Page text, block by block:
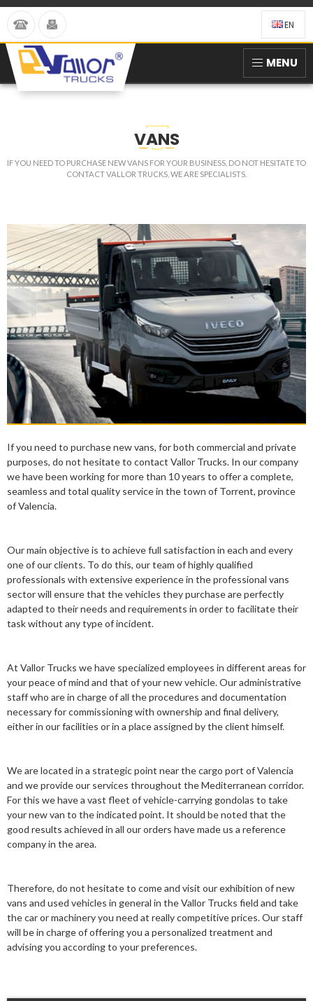
EN
MENU
VANS
IF YOU NEED TO PURCHASE NEW VANS FOR YOUR BUSINESS, DO NOT HESITATE TO
CONTACT VALLOR TRUCKS, WE ARE SPECIALISTS.
If you need to purchase new vans, for both commercial and private
purposes, do not hesitate to contact Vallor Trucks. In our company
we have been working for more than 10 years to offer a complete,
seamless and total quality service in the town of Torrent, province
of Valencia.
Our main objective is to achieve full satisfaction in each and every
one of our clients. To do this, our team of highly qualified
professionals with extensive experience in the professional vans
sector will ensure that the vehicles they purchase are perfectly
adapted to their needs and requirements in order to facilitate their
task without any type of incident.
At Vallor Trucks we have specialized employees in different areas for
your peace of mind and that of your new vehicle. Our administrative
staff who are in charge of all the procedures and documentation
necessary for commissioning with ownership and final delivery,
either in our facilities or in a place assigned by the client himself.
We are located in a strategic point near the cargo port of Valencia
and we provide our services throughout the Mediterranean corridor.
For this we have a vast fleet of vehicle-carrying gondolas to take
your new van to the indicated point. It should be noted that the
good results achieved in all our orders have made us a reference
company in the area.
Therefore, do not hesitate to come and visit our exhibition of new
vans and used vehicles in general in the Vallor Trucks field and take
the car or machinery you need at really competitive prices. Our staff
will be in charge of offering you a personalized treatment and
advising you according to your preferences.